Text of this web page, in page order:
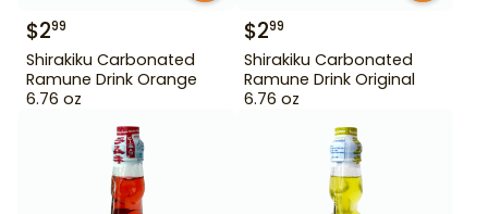
$299
Shirakiku Carbonated
Ramune Drink Orange
6.76 oz
$299
Shirakiku Carbonated
Ramune Drink Original
6.76 oz